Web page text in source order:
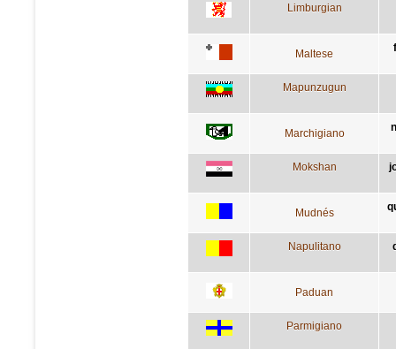
Limburgian
Maltese
Mapunzugun
Marchigiano
Mokshan
Mudnés
Napulitano
Paduan
Parmigiano